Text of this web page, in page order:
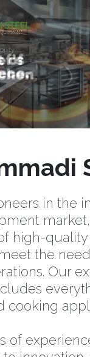
in the
high-
the
Our
cooking
of